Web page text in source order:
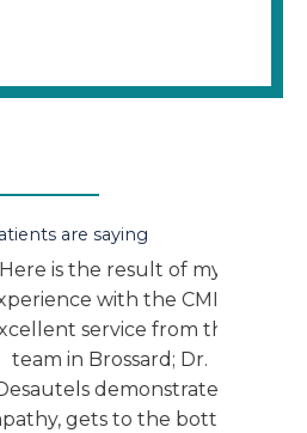
are saying
the result of my
with the CMIE:
service from the
Brossard; Dr.
demonstrates
gets to the bottom